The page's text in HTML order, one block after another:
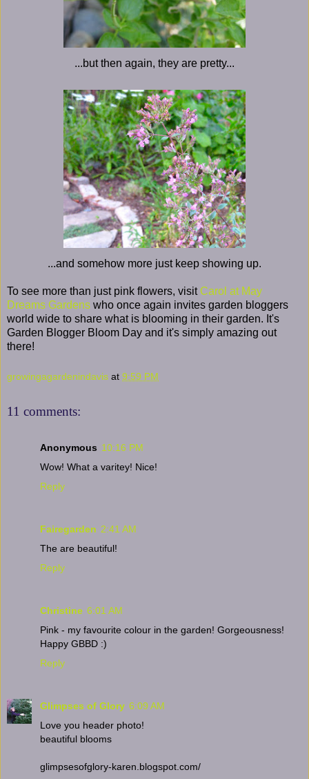
...but then again, they are pretty...
...and somehow more just keep showing up.
To see more than just pink flowers, visitCarol at May
Dreams Gardens who once again invites garden bloggers
world wide to share what is blooming in their garden. It's
Garden Blogger Bloom Day and it's simply amazing out
there!
growingagardenindavis at 9:59 PM
11 comments:
Anonymous 10:16 PM
Wow! What a varitey! Nice!
Reply
Fairegarden 2:41 AM
The are beautiful!
Reply
Christine 6:01 AM
Pink - my favourite colour in the garden! Gorgeousness!
Happy GBBD :)
Reply
Glimpses of Glory 6:09 AM
Love you header photo!
beautiful blooms
glimpsesofglory-karen.blogspot.com/